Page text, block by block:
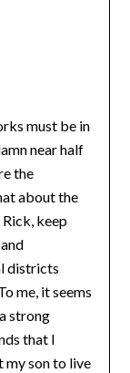
must be in
near half
the
about the
keep
districts
me, it seems
strong
that I
my son to live